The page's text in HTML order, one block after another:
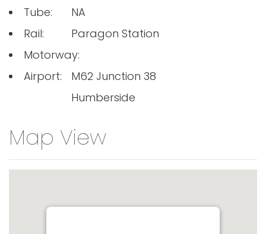
Tube:
NA
Rail:
Paragon Station
Motorway:
M62 Junction 38
Airport:
Humberside
Map View